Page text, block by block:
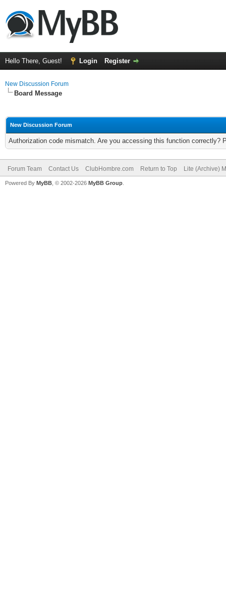
Hello There, Guest! Login Register
New Discussion Forum
Board Message
New Discussion Forum
Authorization code mismatch. Are you accessing this function correctly?
Forum Team Contact Us ClubHombre.com Return to Top Lite (Archive)
Powered By MyBB , © 2002-2026 MyBB Group